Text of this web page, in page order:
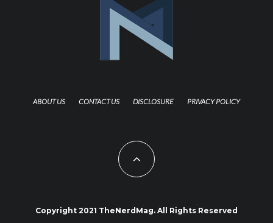
ABOUT US CONTACT US DISCLOSURE PRIVACY POLICY
Copyright 2021 TheNerdMag. All Rights Reserved